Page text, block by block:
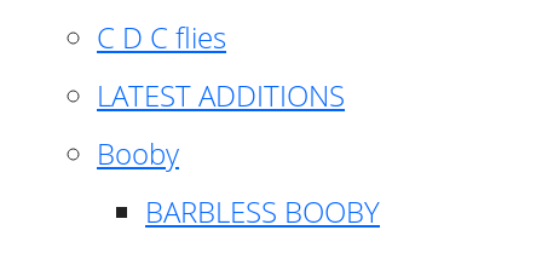
C D C flies
LATEST ADDITIONS
Booby
BARBLESS BOOBY